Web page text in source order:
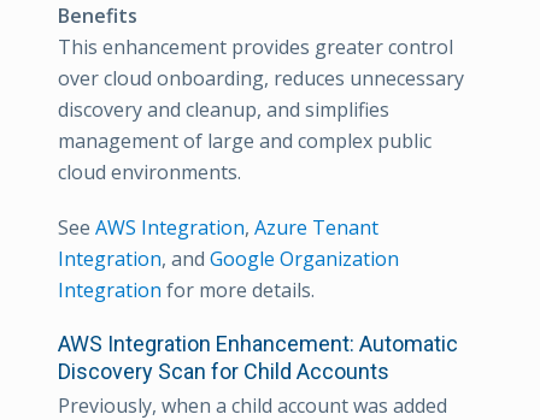
Benefits
This enhancement provides greater control
over cloud onboarding, reduces unnecessary
discovery and cleanup, and simplifies
management of large and complex public
cloud environments.
See AWS Integration, Azure Tenant
Integration, and Google Organization
Integration for more details.
AWS Integration Enhancement: Automatic
Discovery Scan for Child Accounts
Previously, when a child account was added